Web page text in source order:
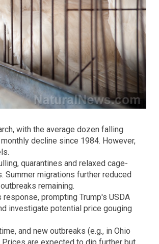
with the average dozen falling
decline since 1984. However,
quarantines and relaxed cage-
migrations further reduced
remaining.
prompting Trump's USDA
investigate potential price gouging
and new outbreaks (e.g., in Ohio